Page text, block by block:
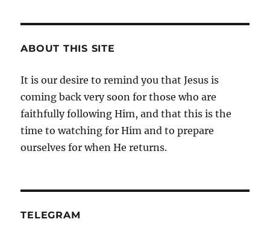
Halloween
Re-
post
from
ABOUT THIS SITE
It is our desire to remind you that Jesus is
coming back very soon for those who are
faithfully following Him, and that this is the
time to watching for Him and to prepare
ourselves for when He returns.
TELEGRAM